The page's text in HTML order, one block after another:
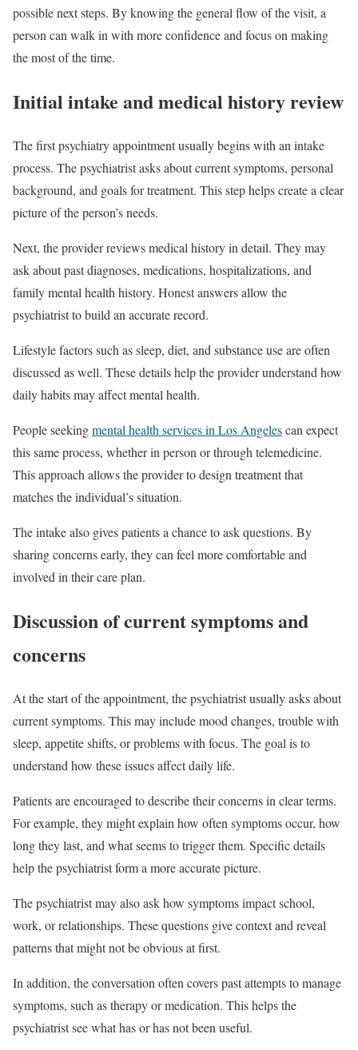
possible next steps. By knowing the general flow of the visit, a
person can walk in with more confidence and focus on making
the most of the time.
Initial intake and medical history review
The first psychiatry appointment usually begins with an intake
process. The psychiatrist asks about current symptoms, personal
background, and goals for treatment. This step helps create a clear
picture of the person’s needs.
Next, the provider reviews medical history in detail. They may
ask about past diagnoses, medications, hospitalizations, and
family mental health history. Honest answers allow the
psychiatrist to build an accurate record.
Lifestyle factors such as sleep, diet, and substance use are often
discussed as well. These details help the provider understand how
daily habits may affect mental health.
People seekingmental health services in Los Angelescan expect
this same process, whether in person or through telemedicine.
This approach allows the provider to design treatment that
matches the individual’s situation.
The intake also gives patients a chance to ask questions. By
sharing concerns early, they can feel more comfortable and
involved in their care plan.
Discussion of current symptoms and
concerns
At the start of the appointment, the psychiatrist usually asks about
current symptoms. This may include mood changes, trouble with
sleep, appetite shifts, or problems with focus. The goal is to
understand how these issues affect daily life.
Patients are encouraged to describe their concerns in clear terms.
For example, they might explain how often symptoms occur, how
long they last, and what seems to trigger them. Specific details
help the psychiatrist form a more accurate picture.
The psychiatrist may also ask how symptoms impact school,
work, or relationships. These questions give context and reveal
patterns that might not be obvious at first.
In addition, the conversation often covers past attempts to manage
symptoms, such as therapy or medication. This helps the
psychiatrist see what has or has not been useful.